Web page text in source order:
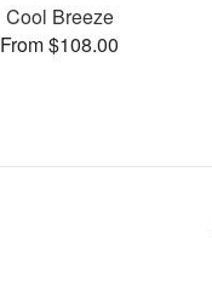
Cool Breeze
From $108.00